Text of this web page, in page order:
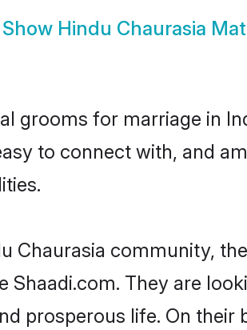
Show Hindu Chaurasia
grooms for marriage in
to connect with, and
Chaurasia community,
They are
prosperous life. On